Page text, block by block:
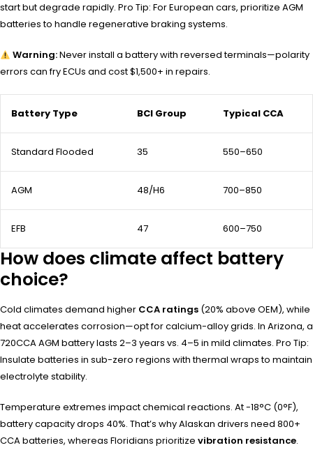
start but degrade rapidly. Pro Tip: For European cars, prioritize AGM
batteries to handle regenerative braking systems.
Warning:Never install a battery with reversed terminals—polarity
errors can fry ECUs and cost $1,500+ in repairs.
Battery Type BCI Group Typical CCA
Standard Flooded 35 550–650
AGM 48/H6 700–850
EFB 47 600–750
How does climate affect battery
choice?
Cold climates demand higher CCA ratings (20% above OEM), while
heat accelerates corrosion—opt for calcium-alloy grids. In Arizona, a
720CCA AGM battery lasts 2–3 years vs. 4–5 in mild climates. Pro Tip:
Insulate batteries in sub-zero regions with thermal wraps to maintain
electrolyte stability.
Temperature extremes impact chemical reactions. At -18°C (0°F),
battery capacity drops 40%. That’s why Alaskan drivers need 800+
CCA batteries, whereas Floridians prioritize vibration resistance.